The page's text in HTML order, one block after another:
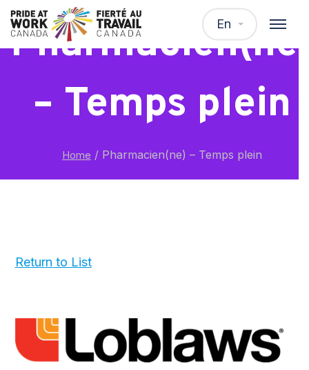
En
– Temps plein
Home / Pharmacien(ne) – Temps plein
Return to List